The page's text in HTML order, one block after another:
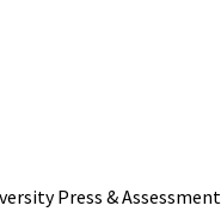
Press & Assessment